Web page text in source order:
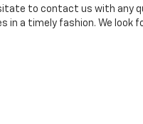
to contact us with any
in a timely fashion. We look